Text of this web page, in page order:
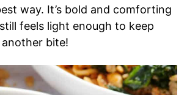
way. It’s bold and comforting
feels light enough to keep
bite!